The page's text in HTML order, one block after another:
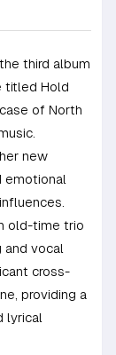
third album
titled Hold
of North
new
emotional
old-time trio
vocal
cross-
providing a
lyrical